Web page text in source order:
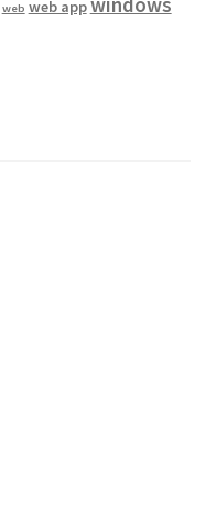
web web app